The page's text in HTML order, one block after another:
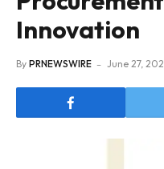
Innovation
By PRNEWSWIRE June 27,